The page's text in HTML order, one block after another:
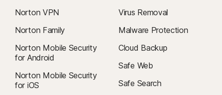
Norton VPN
Norton Family
Norton Mobile Security
for Android
Norton Mobile Security
for iOS
Virus Removal
Malware Protection
Cloud Backup
Safe Web
Safe Search